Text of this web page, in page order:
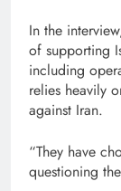
In the
of supporting
including
relies heavily
against Iran.
“They have
questioning